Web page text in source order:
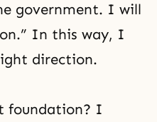
government. I will
In this way, I
direction.
foundation? I